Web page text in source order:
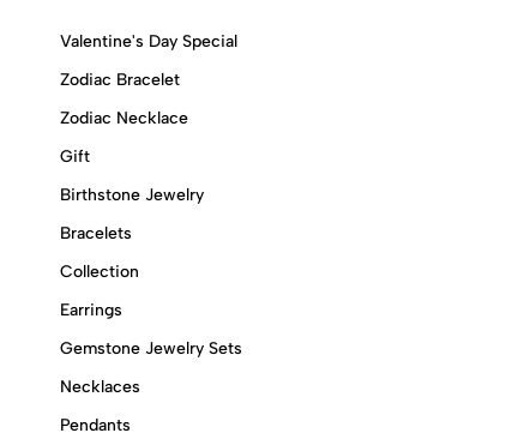
Valentine's Day Special
Zodiac Bracelet
Zodiac Necklace
Gift
Birthstone Jewelry
Bracelets
Collection
Earrings
Gemstone Jewelry Sets
Necklaces
Pendants